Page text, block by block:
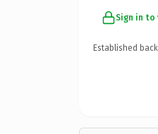
Sign in to
Established